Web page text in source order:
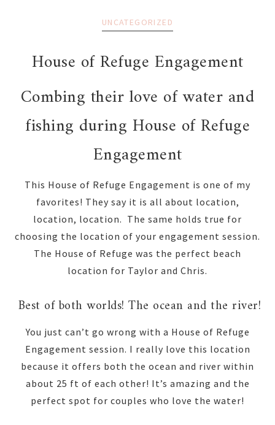
UNCATEGORIZED
House of Refuge Engagement
Combing their love of water and
fishing during House of Refuge
Engagement
This House of Refuge Engagement is one of my
favorites! They say it is all about location,
location, location. The same holds true for
choosing the location of your engagement session.
The House of Refuge was the perfect beach
location for Taylor and Chris.
Best of both worlds! The ocean and the river!
You just can’t go wrong with a House of Refuge
Engagement session. I really love this location
because it offers both the ocean and river within
about 25 ft of each other! It’s amazing and the
perfect spot for couples who love the water!